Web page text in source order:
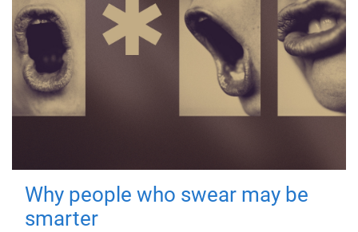
Why people who swear may be
smarter